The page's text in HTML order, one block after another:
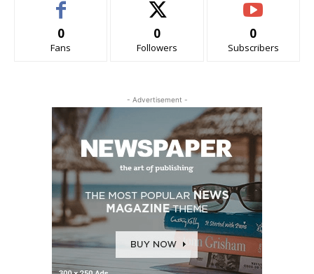
0
Fans
0
Followers
0
Subscribers
- Advertisement -